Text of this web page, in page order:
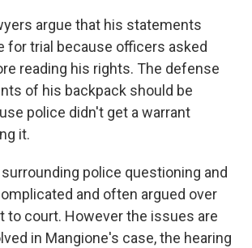
argue that his statements
for trial because officers asked
reading his rights. The defense
of his backpack should be
police didn't get a warrant
it.
police questioning and
and often argued over
to court. However the issues are
in Mangione's case, the hearing